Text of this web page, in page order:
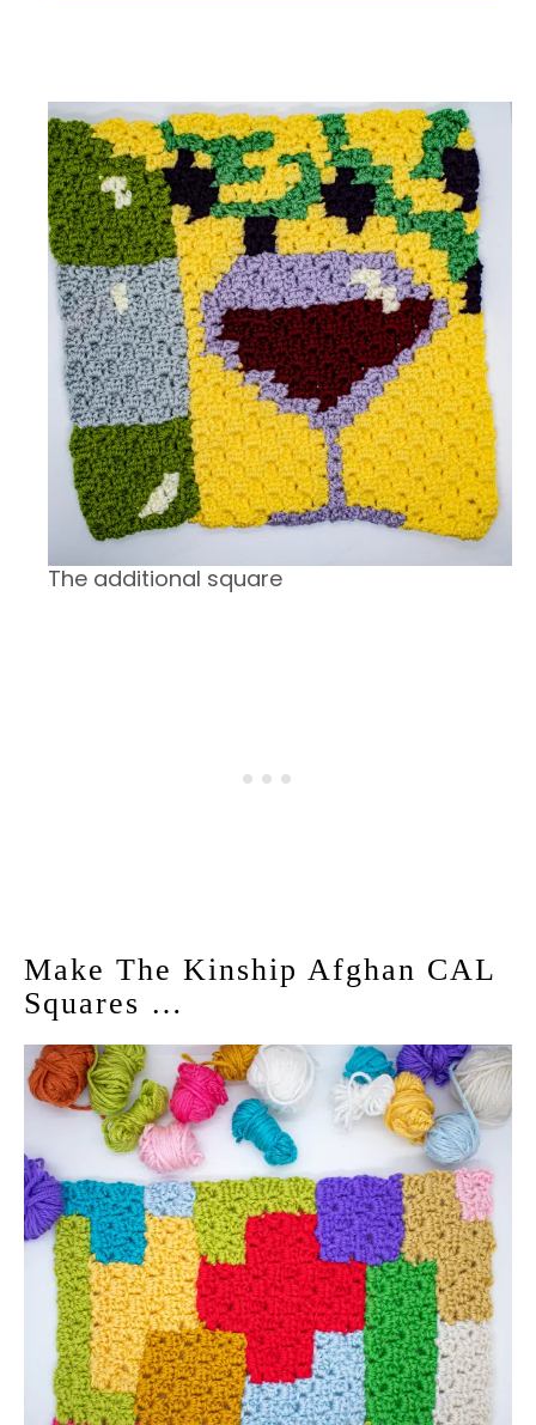
The additional square
Make The Kinship Afghan CAL
Squares …